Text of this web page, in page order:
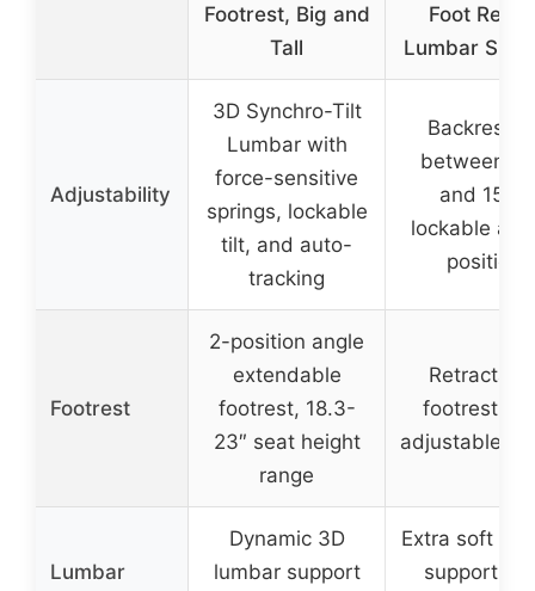
Footrest, Big and
Tall
Foot Rest
Lumbar
Adjustability
3D Synchro-Tilt
Lumbar with
force-sensitive
springs, lockable
tilt, and auto-
tracking
Backrest
between
and 155°,
lockable at
position
Footrest
2-position angle
extendable
footrest, 18.3-
23″ seat height
range
footrest
adjustable
Lumbar
Dynamic 3D
lumbar support
Extra soft
support